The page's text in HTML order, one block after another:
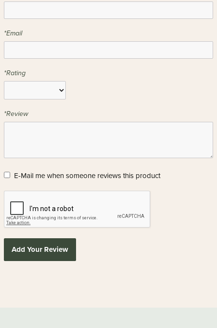
*Email
*Rating
*Review
E-Mail me when someone reviews this product
Add Your Review